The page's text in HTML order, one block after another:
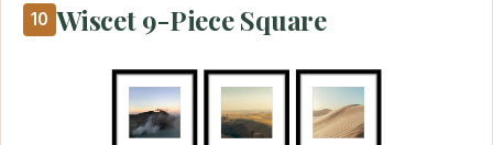
10 Wiscet 9-Piece Square